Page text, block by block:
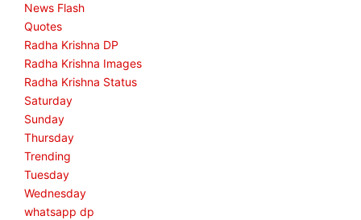
News Flash
Quotes
Radha Krishna DP
Radha Krishna Images
Radha Krishna Status
Saturday
Sunday
Thursday
Trending
Tuesday
Wednesday
whatsapp dp